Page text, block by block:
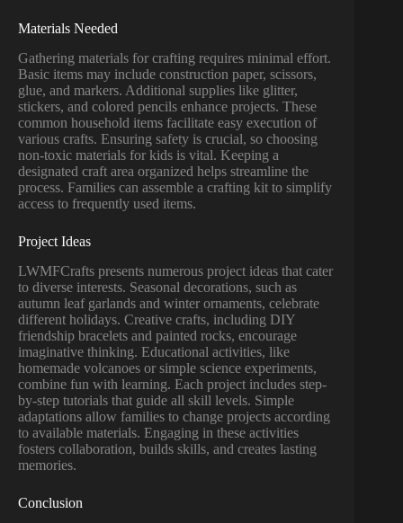
Materials Needed
Gathering materials for crafting requires minimal effort.
Basic items may include construction paper, scissors,
glue, and markers. Additional supplies like glitter,
stickers, and colored pencils enhance projects. These
common household items facilitate easy execution of
various crafts. Ensuring safety is crucial, so choosing
non-toxic materials for kids is vital. Keeping a
designated craft area organized helps streamline the
process. Families can assemble a crafting kit to simplify
access to frequently used items.
Project Ideas
LWMFCrafts presents numerous project ideas that cater
to diverse interests. Seasonal decorations, such as
autumn leaf garlands and winter ornaments, celebrate
different holidays. Creative crafts, including DIY
friendship bracelets and painted rocks, encourage
imaginative thinking. Educational activities, like
homemade volcanoes or simple science experiments,
combine fun with learning. Each project includes step-
by-step tutorials that guide all skill levels. Simple
adaptations allow families to change projects according
to available materials. Engaging in these activities
fosters collaboration, builds skills, and creates lasting
memories.
Conclusion